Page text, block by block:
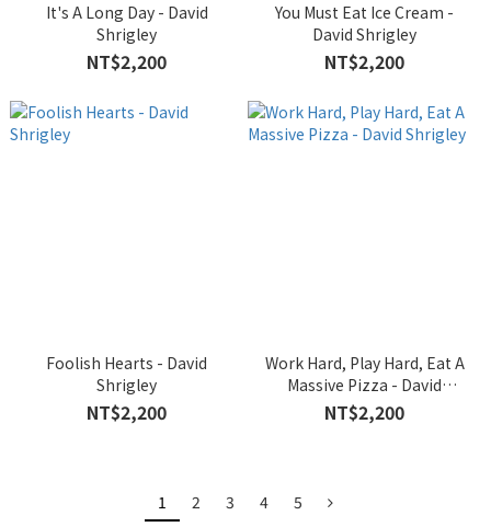
It's A Long Day - David
Shrigley
NT$2,200
You Must Eat Ice Cream -
David Shrigley
NT$2,200
Foolish Hearts - David
Shrigley
NT$2,200
Work Hard, Play Hard, Eat A
Massive Pizza - David
Shrigley
NT$2,200
1 2 3 4 5